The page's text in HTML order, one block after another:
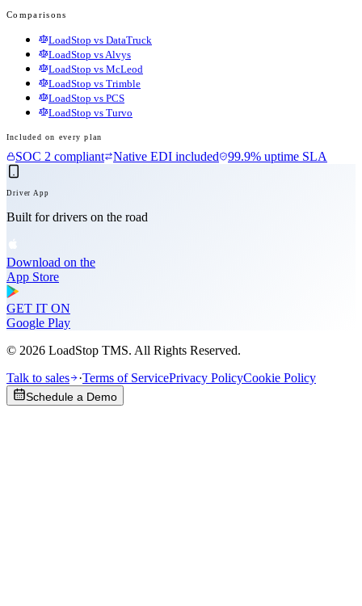
Comparisons
LoadStop vs DataTruck
LoadStop vs Alvys
LoadStop vs McLeod
LoadStop vs Trimble
LoadStop vs PCS
LoadStop vs Turvo
Included on every plan
SOC 2 compliant Native EDI included 99.9% uptime SLA
Driver App
Built for drivers on the road
Download on the
App Store
GET IT ON
Google Play
© 2026 LoadStop TMS. All Rights Reserved.
Talk to sales
·Terms of ServicePrivacy PolicyCookie Policy
Schedule a Demo